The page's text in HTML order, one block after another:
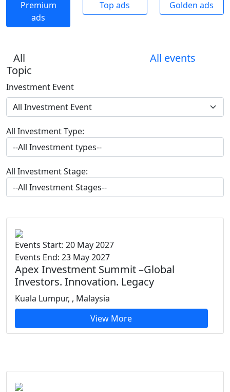
Premium
ads
Top ads Golden ads
All
Topic
All events
Investment Event
All Investment Type:
All Investment Stage:
Events Start: 20 May 2027
Events End: 23 May 2027
Apex Investment Summit –Global
Investors. Innovation. Legacy
Kuala Lumpur, , Malaysia
View More